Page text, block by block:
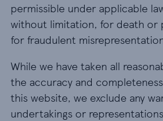
permissible under applicable
without limitation, for death or
for fraudulent
While we have taken all
the accuracy and
this website, we exclude any
undertakings or